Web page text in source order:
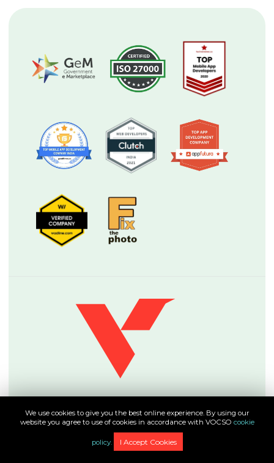
About VOCSO
We use cookies to give you the best online experience. By using our
website you agree to use of cookies in accordance with VOCSO cookie
policy. I Accept Cookies